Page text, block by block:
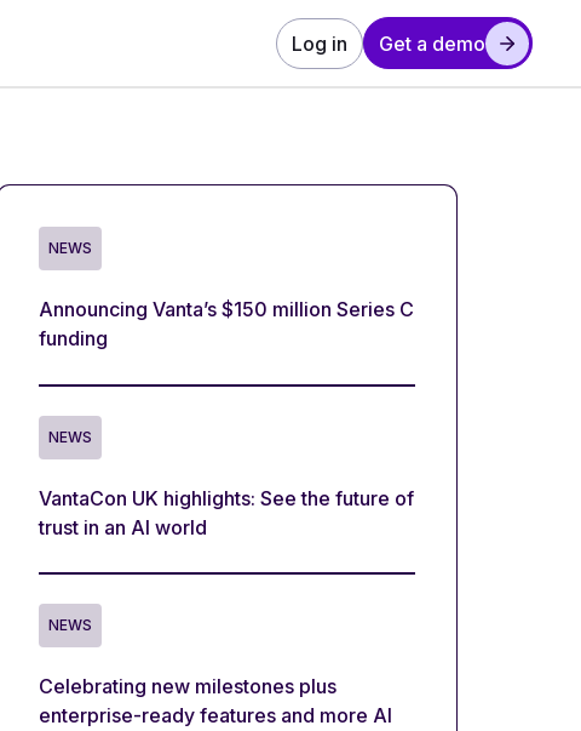
Log in Get a demo
NEWS
Announcing Vanta’s $150 million Series C
funding
NEWS
VantaCon UK highlights: See the future of
trust in an AI world
NEWS
Celebrating new milestones plus
enterprise-ready features and more AI